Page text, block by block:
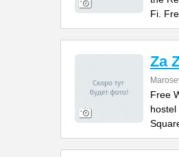
Fi.
Za
Free
hostel